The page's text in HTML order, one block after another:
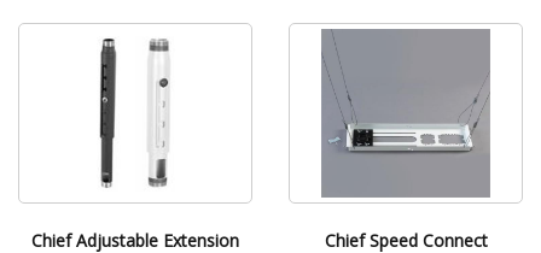
Chief Adjustable Extension
Chief Speed Connect